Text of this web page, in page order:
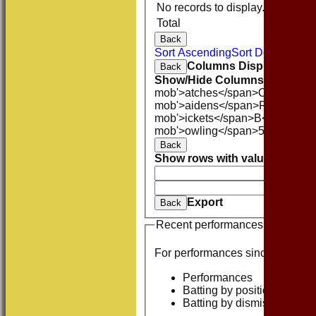
Total
No records to display.
Back
Sort AscendingSort Descending
Back Columns Display
Show/Hide Columns and
mob'>atches</span>O<span
mob'>aidens</span>R<span
mob'>ickets</span>B<span
mob'>owling</span>5W
Back
Show rows with value that
Back
Export
Recent performances
For performances since
Performances
Batting by position
Batting by dismissal